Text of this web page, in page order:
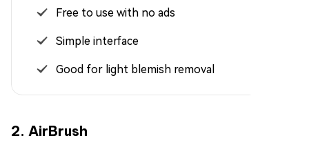
Free to use with no ads
Simple interface
Good for light blemish removal
2. AirBrush